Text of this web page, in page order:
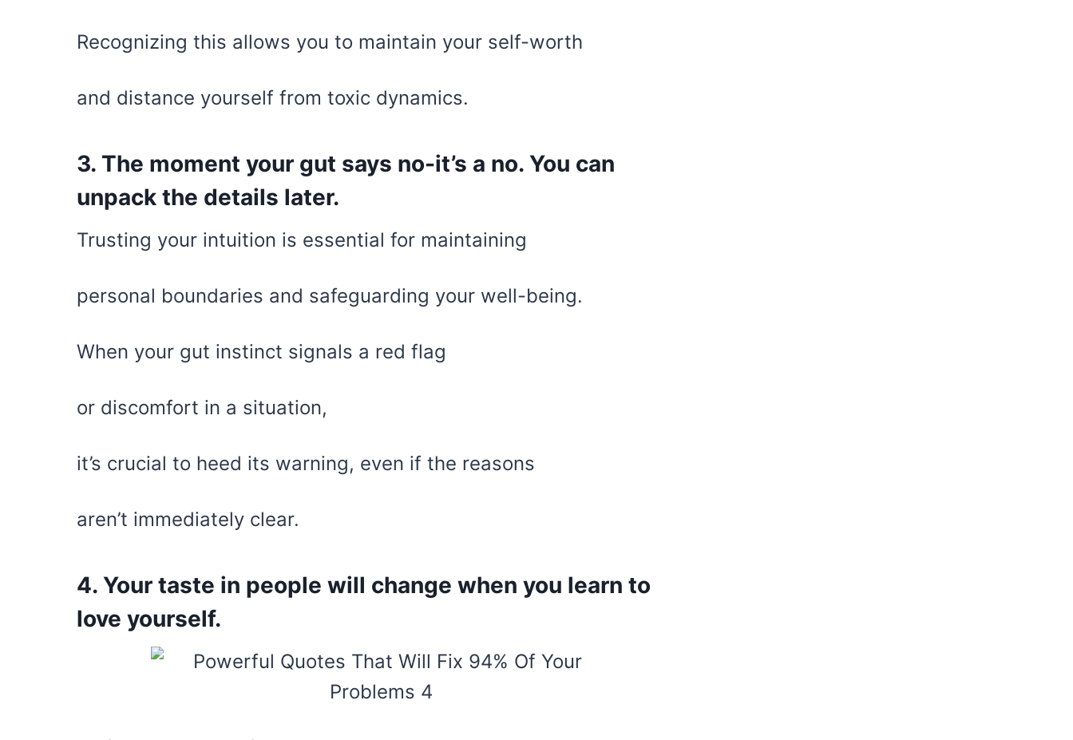
Recognizing this allows you to maintain your self-worth
and distance yourself from toxic dynamics.
3. The moment your gut says no-it’s a no. You can
unpack the details later.
Trusting your intuition is essential for maintaining
personal boundaries and safeguarding your well-being.
When your gut instinct signals a red flag
or discomfort in a situation,
it’s crucial to heed its warning, even if the reasons
aren’t immediately clear.
4. Your taste in people will change when you learn to
love yourself.